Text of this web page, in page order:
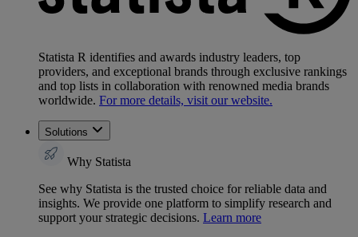
Statista R identifies and awards industry leaders, top
providers, and exceptional brands through exclusive rankings
and top lists in collaboration with renowned media brands
worldwide. For more details, visit our website.
Solutions
Why Statista
See why Statista is the trusted choice for reliable data and
insights. We provide one platform to simplify research and
support your strategic decisions. Learn more